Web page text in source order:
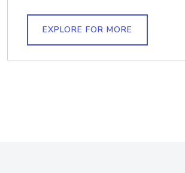
EXPLORE FOR MORE